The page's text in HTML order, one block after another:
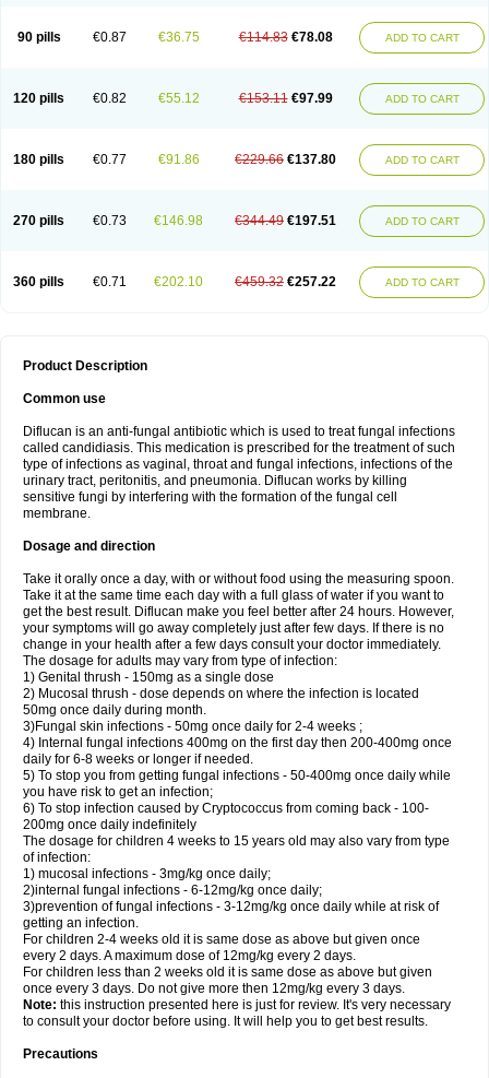
90 pills €0.87 €36.75 €114.83 €78.08 ADD TO CART
120 pills €0.82 €55.12 €153.11 €97.99 ADD TO CART
180 pills €0.77 €91.86 €229.66 €137.80 ADD TO CART
270 pills €0.73 €146.98 €344.49 €197.51 ADD TO CART
360 pills €0.71 €202.10 €459.32 €257.22 ADD TO CART
Product Description
Common use
Diflucan is an anti-fungal antibiotic which is used to treat fungal infections
called candidiasis. This medication is prescribed for the treatment of such
type of infections as vaginal, throat and fungal infections, infections of the
urinary tract, peritonitis, and pneumonia. Diflucan works by killing
sensitive fungi by interfering with the formation of the fungal cell
membrane.
Dosage and direction
Take it orally once a day, with or without food using the measuring spoon.
Take it at the same time each day with a full glass of water if you want to
get the best result. Diflucan make you feel better after 24 hours. However,
your symptoms will go away completely just after few days. If there is no
change in your health after a few days consult your doctor immediately.
The dosage for adults may vary from type of infection:
1) Genital thrush - 150mg as a single dose
2) Mucosal thrush - dose depends on where the infection is located
50mg once daily during month.
3)Fungal skin infections - 50mg once daily for 2-4 weeks ;
4) Internal fungal infections 400mg on the first day then 200-400mg once
daily for 6-8 weeks or longer if needed.
5) To stop you from getting fungal infections - 50-400mg once daily while
you have risk to get an infection;
6) To stop infection caused by Cryptococcus from coming back - 100-
200mg once daily indefinitely
The dosage for children 4 weeks to 15 years old may also vary from type
of infection:
1) mucosal infections - 3mg/kg once daily;
2)internal fungal infections - 6-12mg/kg once daily;
3)prevention of fungal infections - 3-12mg/kg once daily while at risk of
getting an infection.
For children 2-4 weeks old it is same dose as above but given once
every 2 days. A maximum dose of 12mg/kg every 2 days.
For children less than 2 weeks old it is same dose as above but given
once every 3 days. Do not give more then 12mg/kg every 3 days.
Note: this instruction presented here is just for review. It's very necessary
to consult your doctor before using. It will help you to get best results.
Precautions